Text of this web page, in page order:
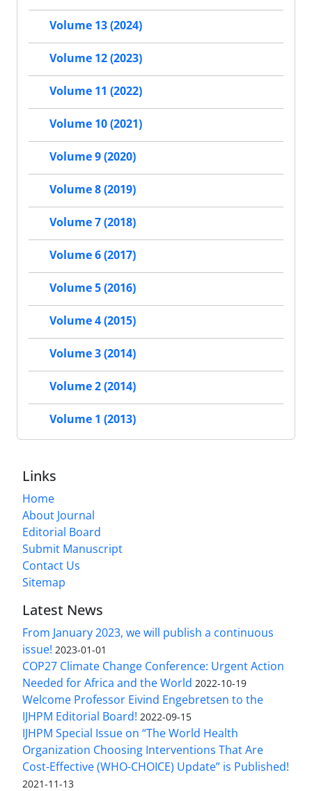
Volume 13 (2024)
Volume 12 (2023)
Volume 11 (2022)
Volume 10 (2021)
Volume 9 (2020)
Volume 8 (2019)
Volume 7 (2018)
Volume 6 (2017)
Volume 5 (2016)
Volume 4 (2015)
Volume 3 (2014)
Volume 2 (2014)
Volume 1 (2013)
Links
Home
About Journal
Editorial Board
Submit Manuscript
Contact Us
Sitemap
Latest News
From January 2023, we will publish a continuous
issue! 2023-01-01
COP27 Climate Change Conference: Urgent Action
Needed for Africa and the World 2022-10-19
Welcome Professor Eivind Engebretsen to the
IJHPM Editorial Board! 2022-09-15
IJHPM Special Issue on “The World Health
Organization Choosing Interventions That Are
Cost-Effective (WHO-CHOICE) Update” is Published!
2021-11-13